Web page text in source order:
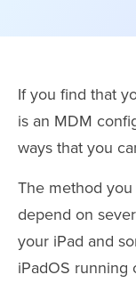
If you find that
is an MDM
ways that you
The method
depend on
your iPad and
iPadOS running